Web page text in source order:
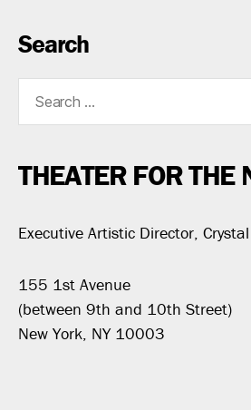
Search
THEATER FOR THE
Executive Artistic Director,
155 1st Avenue
(between 9th and 10th Street)
New York, NY 10003